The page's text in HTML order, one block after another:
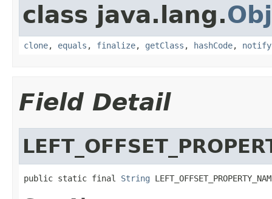
class java.lang.
clone, equals , finalize, getClass , hashCode, notify
Field Detail
public static final String